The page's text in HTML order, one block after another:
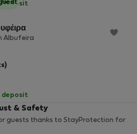
deposit
Albufeira
deposit
& Safety
guests thanks to StayProtection for